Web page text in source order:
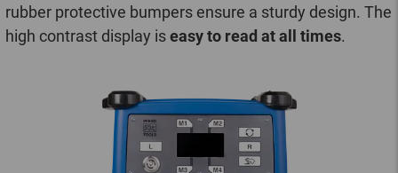
rubber protective bumpers ensure a sturdy design. The
high contrast display iseasy to read at all times.